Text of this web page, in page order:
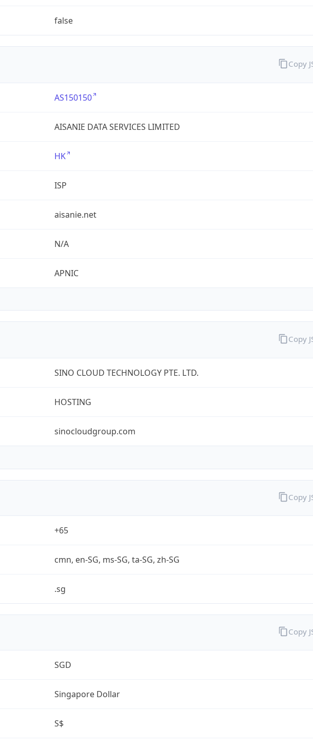
false
AS150150
AISANIE DATA SERVICES LIMITED
HK
ISP
aisanie.net
N/A
APNIC
Copy
SINO CLOUD TECHNOLOGY PTE. LTD.
HOSTING
sinocloudgroup.com
Copy
+65
cmn, en-SG, ms-SG, ta-SG, zh-SG
.sg
Copy
SGD
Singapore Dollar
S$
Copy